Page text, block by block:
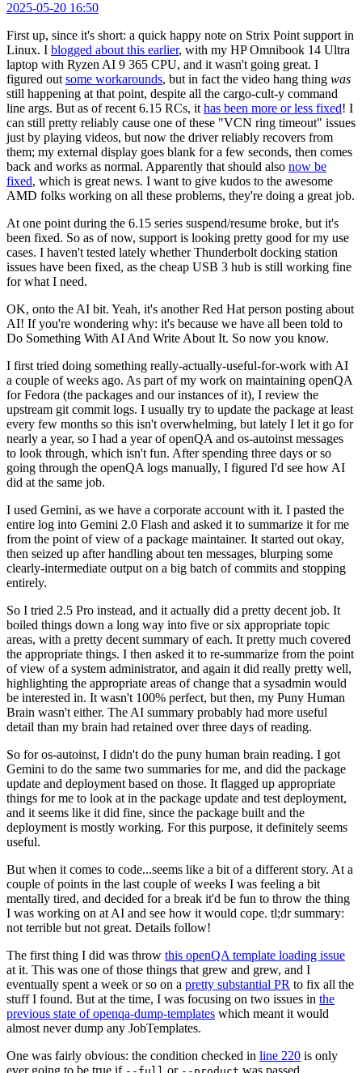
2025-05-20 16:50
First up, since it's short: a quick happy note on Strix Point support in
Linux. I blogged about this earlier, with my HP Omnibook 14 Ultra
laptop with Ryzen AI 9 365 CPU, and it wasn't going great. I
figured out some workarounds, but in fact the video hang thing was
still happening at that point, despite all the cargo-cult-y command
line args. But as of recent 6.15 RCs, it has been more or less fixed! I
can still pretty reliably cause one of these "VCN ring timeout" issues
just by playing videos, but now the driver reliably recovers from
them; my external display goes blank for a few seconds, then comes
back and works as normal. Apparently that should also now be
fixed, which is great news. I want to give kudos to the awesome
AMD folks working on all these problems, they're doing a great job.
At one point during the 6.15 series suspend/resume broke, but it's
been fixed. So as of now, support is looking pretty good for my use
cases. I haven't tested lately whether Thunderbolt docking station
issues have been fixed, as the cheap USB 3 hub is still working fine
for what I need.
OK, onto the AI bit. Yeah, it's another Red Hat person posting about
AI! If you're wondering why: it's because we have all been told to
Do Something With AI And Write About It. So now you know.
I first tried doing something really-actually-useful-for-work with AI
a couple of weeks ago. As part of my work on maintaining openQA
for Fedora (the packages and our instances of it), I review the
upstream git commit logs. I usually try to update the package at least
every few months so this isn't overwhelming, but lately I let it go for
nearly a year, so I had a year of openQA and os-autoinst messages
to look through, which isn't fun. After spending three days or so
going through the openQA logs manually, I figured I'd see how AI
did at the same job.
I used Gemini, as we have a corporate account with it. I pasted the
entire log into Gemini 2.0 Flash and asked it to summarize it for me
from the point of view of a package maintainer. It started out okay,
then seized up after handling about ten messages, blurping some
clearly-intermediate output on a big batch of commits and stopping
entirely.
So I tried 2.5 Pro instead, and it actually did a pretty decent job. It
boiled things down a long way into five or six appropriate topic
areas, with a pretty decent summary of each. It pretty much covered
the appropriate things. I then asked it to re-summarize from the point
of view of a system administrator, and again it did really pretty well,
highlighting the appropriate areas of change that a sysadmin would
be interested in. It wasn't 100% perfect, but then, my Puny Human
Brain wasn't either. The AI summary probably had more useful
detail than my brain had retained over three days of reading.
So for os-autoinst, I didn't do the puny human brain reading. I got
Gemini to do the same two summaries for me, and did the package
update and deployment based on those. It flagged up appropriate
things for me to look at in the package update and test deployment,
and it seems like it did fine, since the package built and the
deployment is mostly working. For this purpose, it definitely seems
useful.
But when it comes to code...seems like a bit of a different story. At a
couple of points in the last couple of weeks I was feeling a bit
mentally tired, and decided for a break it'd be fun to throw the thing
I was working on at AI and see how it would cope. tl;dr summary:
not terrible but not great. Details follow!
The first thing I did was throw this openQA template loading issue
at it. This was one of those things that grew and grew, and I
eventually spent a week or so on a pretty substantial PR to fix all the
stuff I found. But at the time, I was focusing on two issues in the
previous state of openqa-dump-templates which meant it would
almost never dump any JobTemplates.
One was fairly obvious: the condition checked in line 220 is only
ever going to be true if
or was passed.